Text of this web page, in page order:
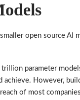
open source AI
trillion parameter
achieve. However,
of most